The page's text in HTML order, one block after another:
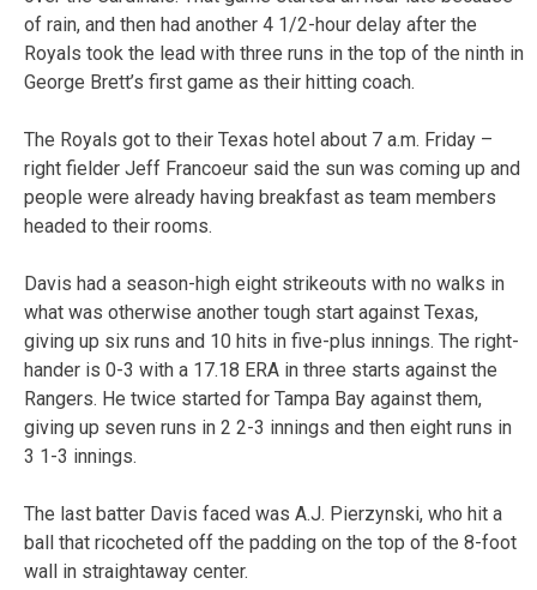
of rain, and then had another 4 1/2-hour delay after the
Royals took the lead with three runs in the top of the ninth in
George Brett’s first game as their hitting coach.
The Royals got to their Texas hotel about 7 a.m. Friday –
right fielder Jeff Francoeur said the sun was coming up and
people were already having breakfast as team members
headed to their rooms.
Davis had a season-high eight strikeouts with no walks in
what was otherwise another tough start against Texas,
giving up six runs and 10 hits in five-plus innings. The right-
hander is 0-3 with a 17.18 ERA in three starts against the
Rangers. He twice started for Tampa Bay against them,
giving up seven runs in 2 2-3 innings and then eight runs in
3 1-3 innings.
The last batter Davis faced was A.J. Pierzynski, who hit a
ball that ricocheted off the padding on the top of the 8-foot
wall in straightaway center.